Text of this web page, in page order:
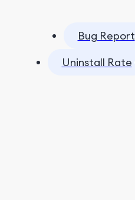
Bug Report
Uninstall Rate